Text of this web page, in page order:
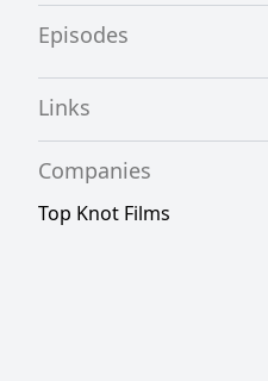
Episodes
Links
Companies
Top Knot Films